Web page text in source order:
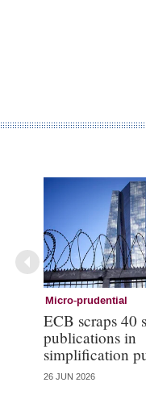
Micro-prudential
ECB scraps 40
publications in
simplification
26 JUN 2026